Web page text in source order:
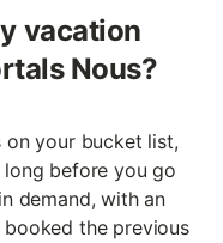
vacation
Nous?
your bucket list,
before you go
demand, with an
the previous